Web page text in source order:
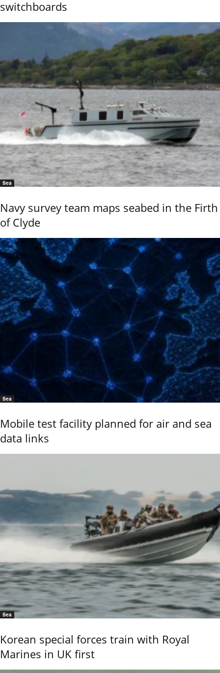
switchboards
Sea
Navy survey team maps seabed in the Firth
of Clyde
Sea
Mobile test facility planned for air and sea
data links
Sea
Korean special forces train with Royal
Marines in UK first